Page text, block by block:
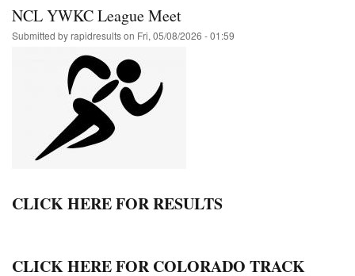
NCL YWKC League Meet
Submitted byrapidresultson Fri, 05/08/2026 - 01:59
CLICK HERE FOR RESULTS
CLICK HERE FOR COLORADO TRACK